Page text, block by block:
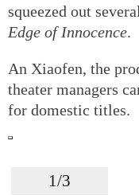
squeezed out
Edge of Innocence.
An Xiaofen, the
theater managers
for domestic titles.
1/3